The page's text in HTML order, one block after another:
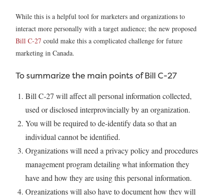
While this is a helpful tool for marketers and organizations to
interact more personally with a target audience; the new proposed
Bill C-27 could make this a complicated challenge for future
marketing in Canada.
To summarize the main points of Bill C-27
Bill C-27 will affect all personal information collected,
used or disclosed interprovincially by an organization.
You will be required to de-identify data so that an
individual cannot be identified.
Organizations will need a privacy policy and procedures
management program detailing what information they
have and how they are using this personal information.
Organizations will also have to document how they will